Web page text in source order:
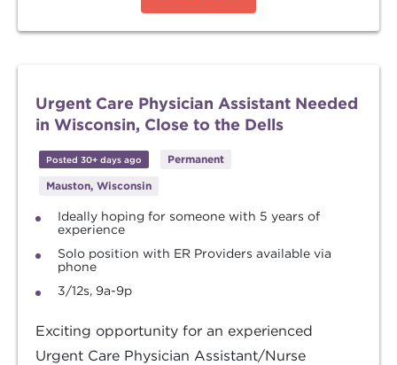
Urgent Care Physician Assistant Needed
in Wisconsin, Close to the Dells
Posted 30+ days ago
Permanent
Mauston, Wisconsin
Ideally hoping for someone with 5 years of
experience
Solo position with ER Providers available via
phone
3/12s, 9a-9p
Exciting opportunity for an experienced
Urgent Care Physician Assistant/Nurse